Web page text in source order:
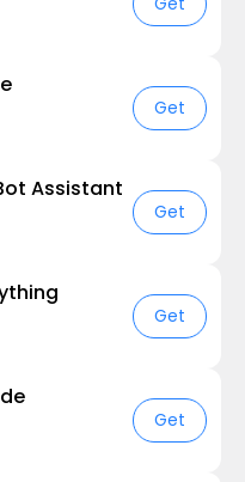
Get
Assistant
Get
Get
Get